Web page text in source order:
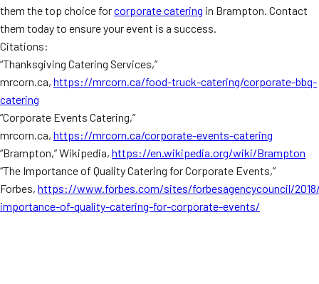
them the top choice forcorporate catering in Brampton. Contact
them today to ensure your event is a success.
Citations:
“Thanksgiving Catering Services,”
mrcorn.ca, https://mrcorn.ca/food-truck-catering/corporate-bbq-
catering
“Corporate Events Catering,”
mrcorn.ca, https://mrcorn.ca/corporate-events-catering
“Brampton,” Wikipedia, https://en.wikipedia.org/wiki/Brampton
“The Importance of Quality Catering for Corporate Events,”
Forbes, https://www.forbes.com/sites/forbesagencycouncil/
importance-of-quality-catering-for-corporate-events/